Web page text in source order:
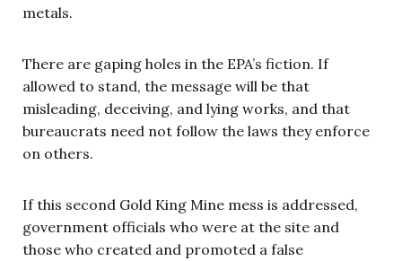
metals.
There are gaping holes in the EPA’s fiction. If
allowed to stand, the message will be that
misleading, deceiving, and lying works, and that
bureaucrats need not follow the laws they enforce
on others.
If this second Gold King Mine mess is addressed,
government officials who were at the site and
those who created and promoted a false